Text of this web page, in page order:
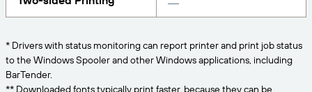
Pricing
Solutions Overview
About Us
Careers
needs.
* Drivers with status monitoring can report printer and print job status
to the Windows Spooler and other Windows applications, including
BarTender.
** Downloaded fonts typically print faster, because they can be